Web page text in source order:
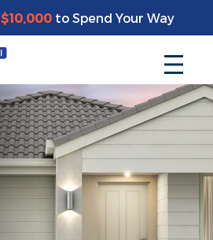
$10,000to Spend Your Way